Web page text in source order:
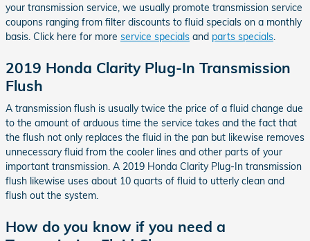
your transmission service, we usually promote transmission service
coupons ranging from filter discounts to fluid specials on a monthly
basis. Click here for more service specials and parts specials
2019 Honda Clarity Plug-In Transmission
Flush
A transmission flush is usually twice the price of a fluid change due
to the amount of arduous time the service takes and the fact that
the flush not only replaces the fluid in the pan but likewise removes
unnecessary fluid from the cooler lines and other parts of your
important transmission. A 2019 Honda Clarity Plug-In transmission
flush likewise uses about 10 quarts of fluid to utterly clean and
flush out the system.
How do you know if you need a